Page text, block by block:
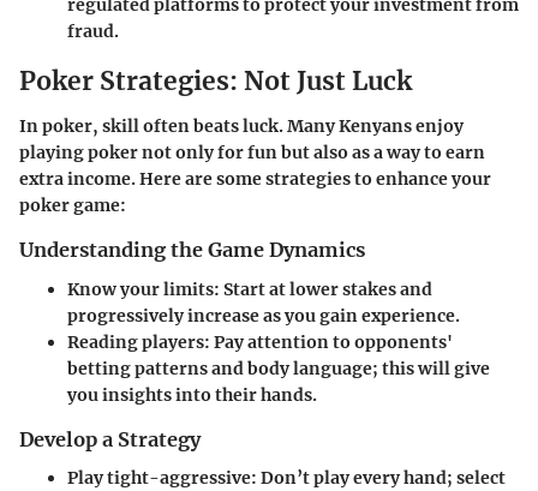
regulated platforms to protect your investment from
fraud.
Poker Strategies: Not Just Luck
In poker, skill often beats luck. Many Kenyans enjoy
playing poker not only for fun but also as a way to earn
extra income. Here are some strategies to enhance your
poker game:
Understanding the Game Dynamics
Know your limits: Start at lower stakes and
progressively increase as you gain experience.
Reading players: Pay attention to opponents'
betting patterns and body language; this will give
you insights into their hands.
Develop a Strategy
Play tight-aggressive: Don’t play every hand; select